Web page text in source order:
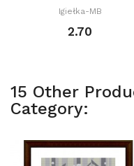
Igiełka-MB
2.70
15 Other
Category: